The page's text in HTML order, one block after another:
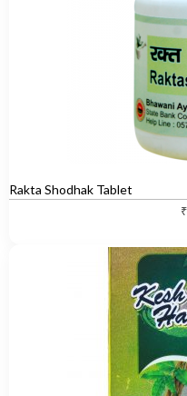
Rakta Shodhak Tablet
₹